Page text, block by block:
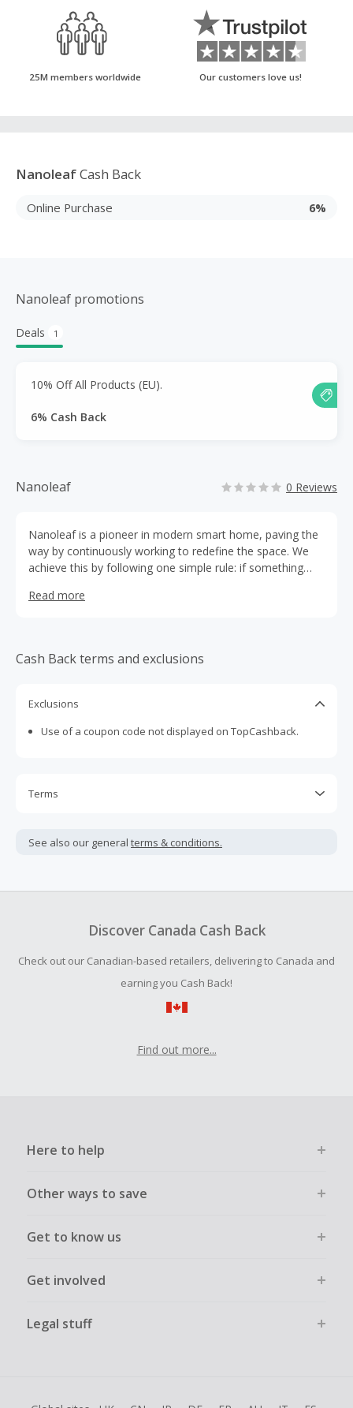
25M members worldwide Our customers love us!
NanoleafCash Back
Online Purchase 6%
Nanoleaf promotions
Deals 1
10% Off All Products (EU).
6% Cash Back
Nanoleaf 0 Reviews
Nanoleaf is a pioneer in modern smart home, paving the
way by continuously working to redefine the space. We
achieve this by following one simple rule: if something
can do it better.
Read more
Cash Back terms and exclusions
Exclusions
Use of a coupon code not displayed on TopCashback.
Terms
not include taxes, shipping or other fees.
submit a Missing Cash Back Claim within 100 days of your
See also our general terms & conditions.
Discover Canada Cash Back
Check out our Canadian-based retailers, delivering to Canada and
earning you Cash Back!
Find out more...
Here to help
Other ways to save
Get to know us
Get involved
Legal stuff